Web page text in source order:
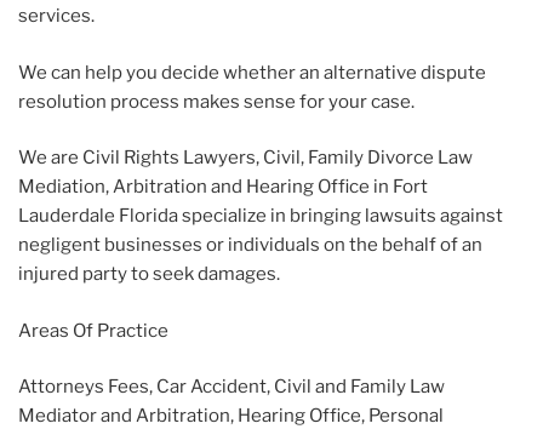
services.
We can help you decide whether an alternative dispute
resolution process makes sense for your case.
We are Civil Rights Lawyers, Civil, Family Divorce Law
Mediation, Arbitration and Hearing Office in Fort
Lauderdale Florida specialize in bringing lawsuits against
negligent businesses or individuals on the behalf of an
injured party to seek damages.
Areas Of Practice
Attorneys Fees, Car Accident, Civil and Family Law
Mediator and Arbitration, Hearing Office, Personal